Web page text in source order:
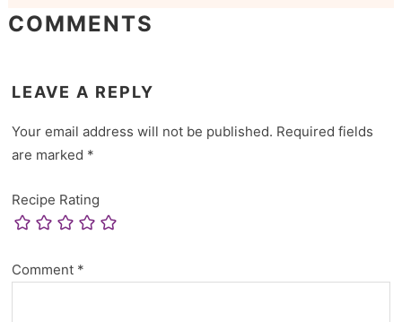
COMMENTS
LEAVE A REPLY
Your email address will not be published. Required fields
are marked *
Recipe Rating
Comment *